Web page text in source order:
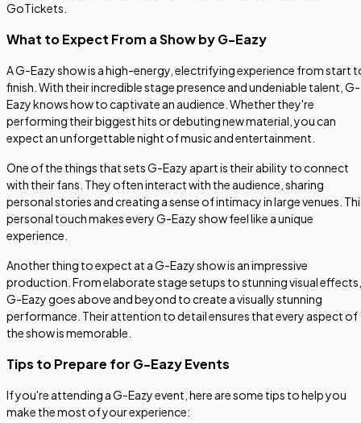
GoTickets.
What to Expect From a Show by G-Eazy
A G-Eazy show is a high-energy, electrifying experience from start
finish. With their incredible stage presence and undeniable talent, G-
Eazy knows how to captivate an audience. Whether they're
performing their biggest hits or debuting new material, you can
expect an unforgettable night of music and entertainment.
One of the things that sets G-Eazy apart is their ability to connect
with their fans. They often interact with the audience, sharing
personal stories and creating a sense of intimacy in large venues.
personal touch makes every G-Eazy show feel like a unique
experience.
Another thing to expect at a G-Eazy show is an impressive
production. From elaborate stage setups to stunning visual effects,
G-Eazy goes above and beyond to create a visually stunning
performance. Their attention to detail ensures that every aspect of
the show is memorable.
Tips to Prepare for G-Eazy Events
If you're attending a G-Eazy event, here are some tips to help you
make the most of your experience: